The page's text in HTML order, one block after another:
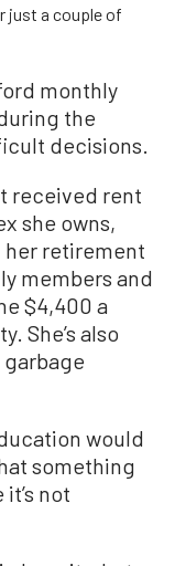
just a couple of
monthly
the
decisions.
received rent
she owns,
her retirement
members and
$4,400 a
She’s also
would
something
not